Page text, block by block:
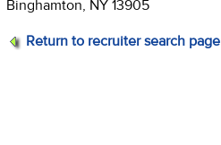
Binghamton, NY 13905
Return to recruiter search page